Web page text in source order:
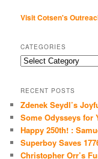
Visit Cotsen's
CATEGORIES
Categories
RECENT POSTS
Zdenek Seydl’s
Some Odysseys for
Happy 250th! :
Superboy Saves
Christopher Orr’s